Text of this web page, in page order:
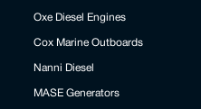
Oxe Diesel Engines
Cox Marine Outboards
Nanni Diesel
MASE Generators